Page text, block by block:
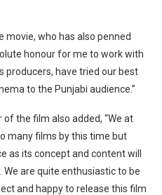
movie, who has also penned
honour for me to work with
producers, have tried our best
to the Punjabi audience.”
the film also added, “We at
many films by this time but
as its concept and content will
are quite enthusiastic to be
and happy to release this film